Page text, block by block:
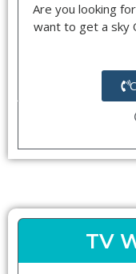
Are you looking
want to get a sky
TV